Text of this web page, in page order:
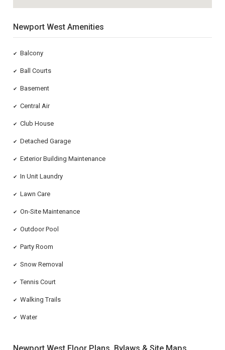
Newport West Amenities
✔ Balcony
✔ Ball Courts
✔ Basement
✔ Central Air
✔ Club House
✔ Detached Garage
✔ Exterior Building Maintenance
✔ In Unit Laundry
✔ Lawn Care
✔ On-Site Maintenance
✔ Outdoor Pool
✔ Party Room
✔ Snow Removal
✔ Tennis Court
✔ Walking Trails
✔ Water